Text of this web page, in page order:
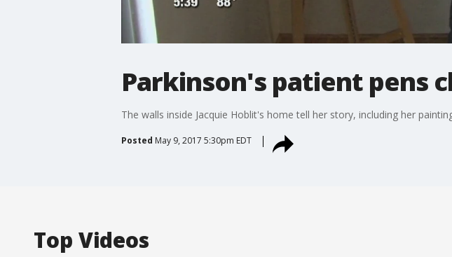
Parkinson's patient pens
The walls inside Jacquie Hoblit's home tell her story, including her
Posted May 9, 2017 5:30pm EDT
Top Videos